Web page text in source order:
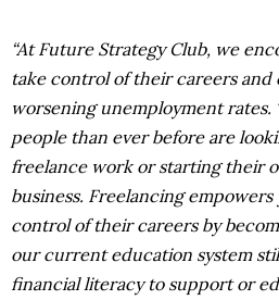
“At Future Strategy Club, we
take control of their careers and
worsening unemployment rates.
people than ever before are
freelance work or starting their
business. Freelancing
control of their careers by
our current education system
financial literacy to support or